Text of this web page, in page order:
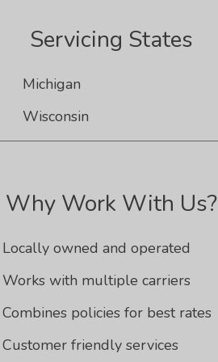
Servicing States
Michigan
Wisconsin
Why Work With Us?
Locally owned and operated
Works with multiple carriers
Combines policies for best rates
Customer friendly services